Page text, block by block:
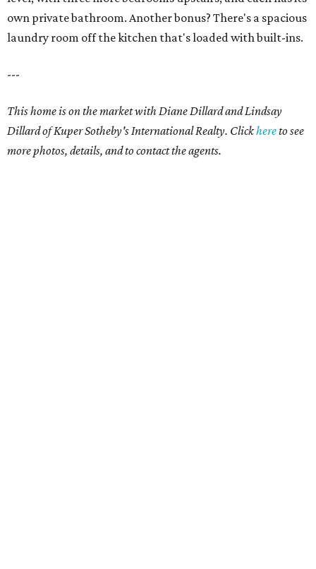
own private bathroom. Another bonus? There's a spacious
laundry room off the kitchen that's loaded with built-ins.
---
This home is on the market with Diane Dillard and Lindsay
Dillard of Kuper Sotheby's International Realty. Clickhereto see
more photos, details, and to contact the agents.